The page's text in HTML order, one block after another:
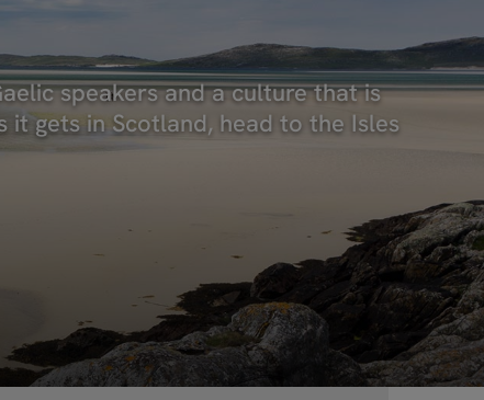
speakers and a culture that is
gets in Scotland, head to the Isles